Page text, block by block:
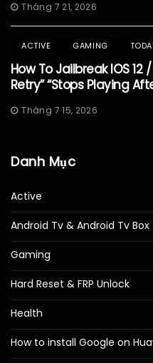
Tháng 7 21, 2026
ACTIVE GAMING
How To Jailbreak IOS 12
Retry” “Stops Playing
Tháng 7 15, 2026
Danh Mục
Active
Android Tv & Android Tv Box
Gaming
Hard Reset & FRP Unlock
Health
How to install Google on